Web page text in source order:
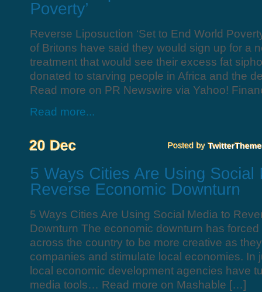
Reverse Liposuction ‘Set to End World
of Britons have said they would sign up for a
treatment that would see their excess fat
donated to starving people in Africa and the
Read more on PR Newswire via Yahoo!
Read more...
5 Ways Cities Are Using Social Media to
Downturn The economic downturn has
across the country to be more creative as
companies and stimulate local economies. In
local economic development agencies have
media tools… Read more on Mashable […]